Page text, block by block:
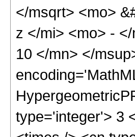
</msqrt> <mo>
z </mi> <mo> -
10 </mn> </
type='integer'> 3